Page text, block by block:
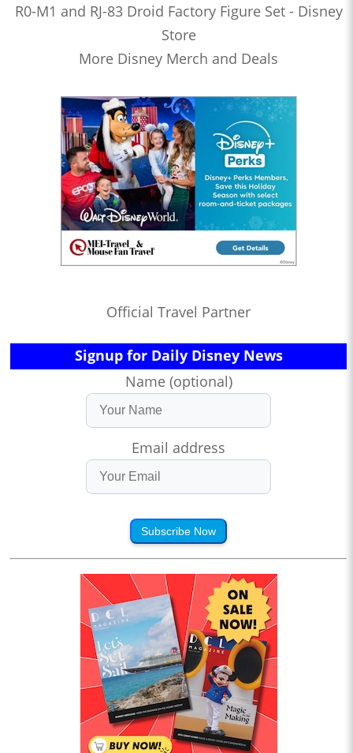
R0-M1 and RJ-83 Droid Factory Figure Set - Disney
Store
More Disney Merch and Deals
Official Travel Partner
Signup for Daily Disney News
Name (optional)
Email address
Subscribe Now